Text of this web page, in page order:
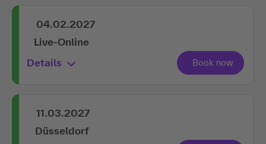
04.02.2027
Live-Online
Details
11.03.2027
Düsseldorf